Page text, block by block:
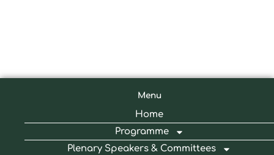
Menu
Home
Programme
Plenary Speakers & Committees